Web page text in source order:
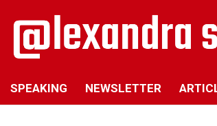
SPEAKING NEWSLETTER